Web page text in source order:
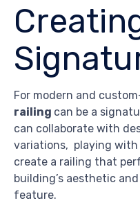
For modern and
railing can be a
can collaborate with
variations, playing with
create a railing that
building’s aesthetic
feature.